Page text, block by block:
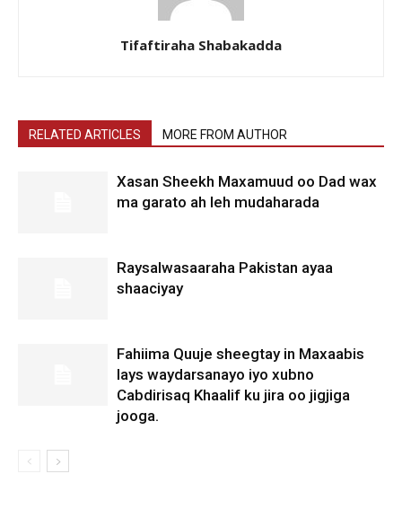
Tifaftiraha Shabakadda
RELATED ARTICLES MORE FROM AUTHOR
Xasan Sheekh Maxamuud oo Dad wax
ma garato ah leh mudaharada
Raysalwasaaraha Pakistan ayaa
shaaciyay
Fahiima Quuje sheegtay in Maxaabis
lays waydarsanayo iyo xubno
Cabdirisaq Khaalif ku jira oo jigjiga
jooga.